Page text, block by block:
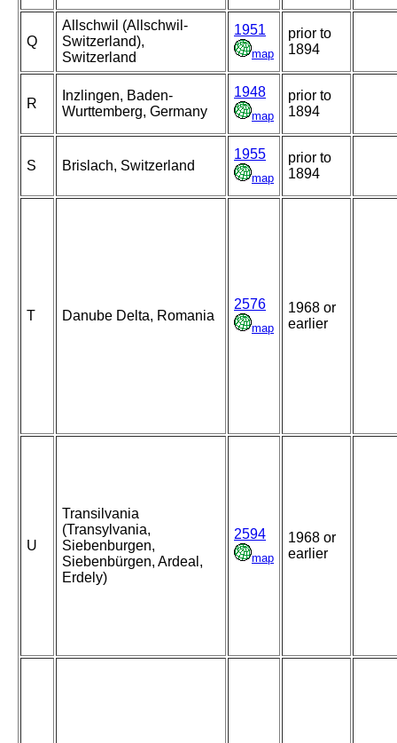
Q
Allschwil (Allschwil-
Switzerland),
Switzerland
1951
map
prior to
1894
R
Inzlingen, Baden-
Wurttemberg, Germany
1948
map
prior to
1894
S Brislach, Switzerland
1955
map
prior to
1894
T Danube Delta, Romania
2576
map
1968 or
earlier
U
Transilvania
(Transylvania,
Siebenburgen,
Siebenbürgen, Ardeal,
Erdely)
2594
map
1968 or
earlier